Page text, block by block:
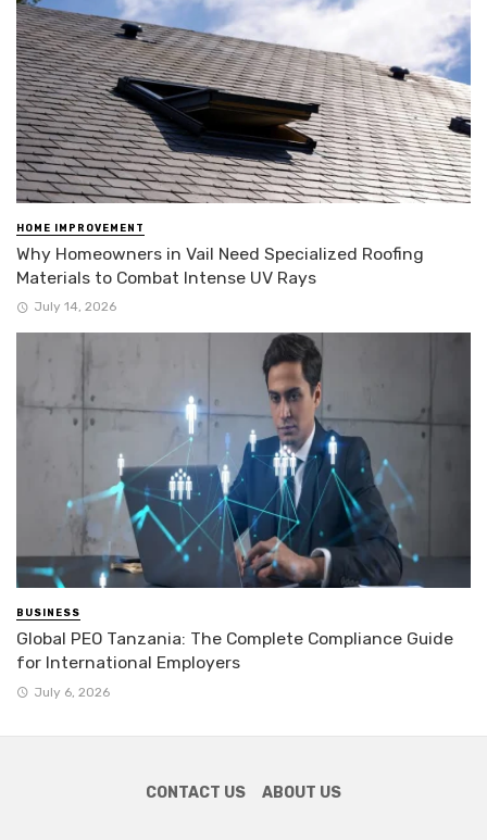
HOME IMPROVEMENT
Why Homeowners in Vail Need Specialized Roofing
Materials to Combat Intense UV Rays
July 14, 2026
BUSINESS
Global PEO Tanzania: The Complete Compliance Guide
for International Employers
July 6, 2026
CONTACT US ABOUT US